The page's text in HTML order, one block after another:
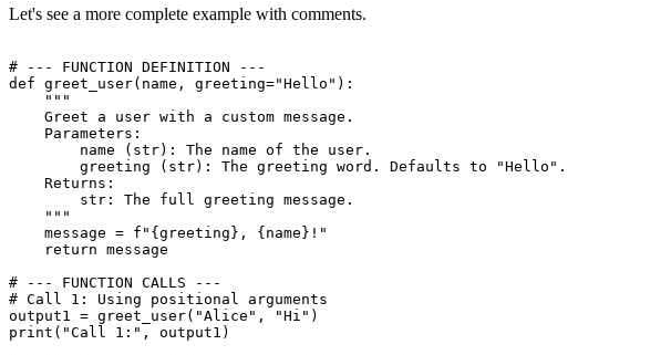
Let's see a more complete example with comments.
# --- FUNCTION DEFINITION ---
def greet_user(name, greeting="Hello"):
    """
    Greet a user with a custom message.
    Parameters:
        name (str): The name of the user.
        greeting (str): The greeting word. Defaults to "Hello".
    Returns:
        str: The full greeting message.
    """
    message = f"{greeting}, {name}!"
    return message
# --- FUNCTION CALLS ---
# Call 1: Using positional arguments
output1 = greet_user("Alice", "Hi")
print("Call 1:", output1)